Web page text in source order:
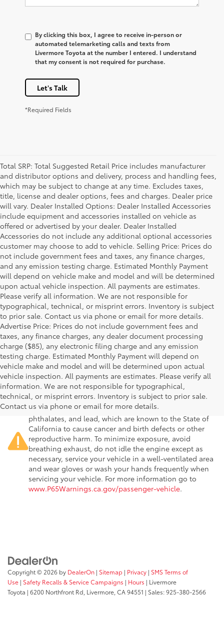
By clicking this box, I agree to receive in-person or
automated telemarketing calls and texts from
Livermore Toyota at the number I entered. I understand
that my consent is not required for purchase.
Let's Talk
*Required Fields
Total SRP: Total Suggested Retail Price includes manufacturer
and distributor options and delivery, process and handling fees,
which may be subject to change at any time. Excludes taxes,
title, license and dealer options, fees and charges. Dealer price
will vary. Dealer Installed Options: Dealer Installed Accessories
include equipment and accessories installed on vehicle as
offered or advertised by your dealer. Dealer Installed
Accessories do not include any additional optional accessories
customer may choose to add to vehicle. Selling Price: Prices do
not include government fees and taxes, any finance charges,
and any emission testing charge. Estimated Monthly Payment
will depend on vehicle make and model and will be determined
upon actual vehicle inspection. All payments are estimates.
Please verify all information. We are not responsible for
typographical, technical, or misprint errors. Inventory is subject
to prior sale. Contact us via phone or email for more details.
Advertise Price: Prices do not include government fees and
taxes, any finance charges, any dealer document processing
charge ($85), any electronic filing charge and any emission
testing charge. Estimated Monthly Payment will depend on
vehicle make and model and will be determined upon actual
vehicle inspection. All payments are estimates. Please verify all
information. We are not responsible for typographical,
technical, or misprint errors. Inventory is subject to prior sale.
Contact us via phone or email for more details.
Warning : Operating, servicing and maintaining a
passenger vehicle or off-road vehicle can expose you to
chemicals including engine exhaust, carbon monoxide,
phthalates, and lead, which are known to the State of
California to cause cancer and birth defects or other
reproductive harm. To minimize exposure, avoid
breathing exhaust, do not idle the engine except as
necessary, service your vehicle in a well-ventilated area
and wear gloves or wash your hands frequently when
servicing your vehicle. For more information go to
www.P65Warnings.ca.gov/passenger-vehicle.
Copyright © 2026 by DealerOn | Sitemap | Privacy | SMS Terms of
Use | Safety Recalls & Service Campaigns | Hours | Livermore
Toyota | 6200 Northfront Rd, Livermore, CA94551 | Sales:925-380-2566